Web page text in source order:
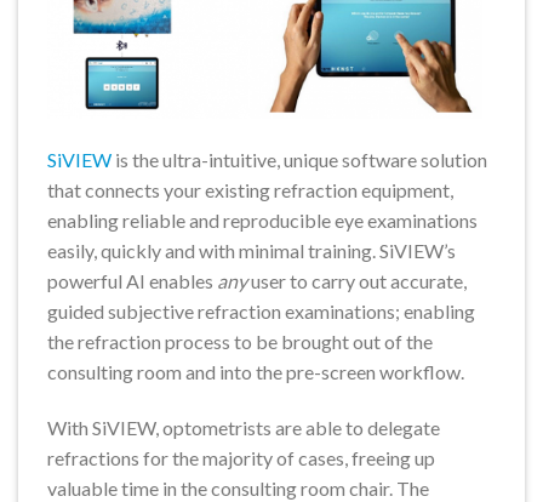
SiVIEW is the ultra-intuitive, unique software solution
that connects your existing refraction equipment,
enabling reliable and reproducible eye examinations
easily, quickly and with minimal training. SiVIEW’s
powerful AI enables anyuser to carry out accurate,
guided subjective refraction examinations; enabling
the refraction process to be brought out of the
consulting room and into the pre-screen workflow.
With SiVIEW, optometrists are able to delegate
refractions for the majority of cases, freeing up
valuable time in the consulting room chair. The